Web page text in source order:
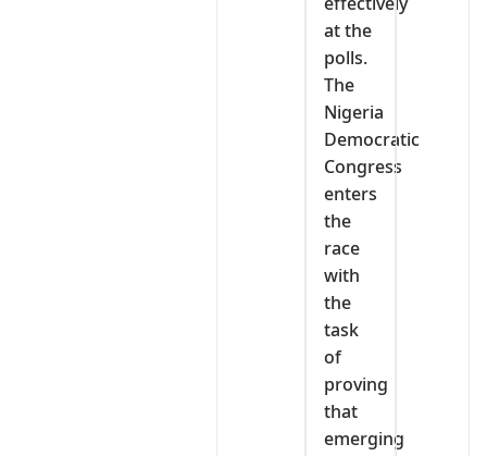
at the
polls.
The
Nigeria
Democratic
Congress
enters
the
race
with
the
task
of
proving
that
emerging